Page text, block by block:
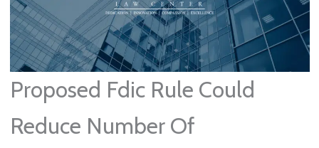
Proposed Fdic Rule Could
Reduce Number Of